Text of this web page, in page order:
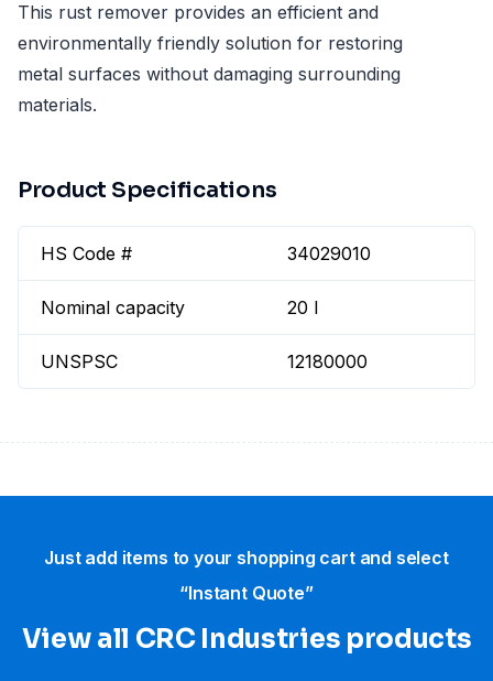
This rust remover provides an efficient and
environmentally friendly solution for restoring
metal surfaces without damaging surrounding
materials.
Product Specifications
HS Code # 34029010
Nominal capacity 20 l
UNSPSC 12180000
Just add items to your shopping cart and select
“Instant Quote”
View all CRC Industries products